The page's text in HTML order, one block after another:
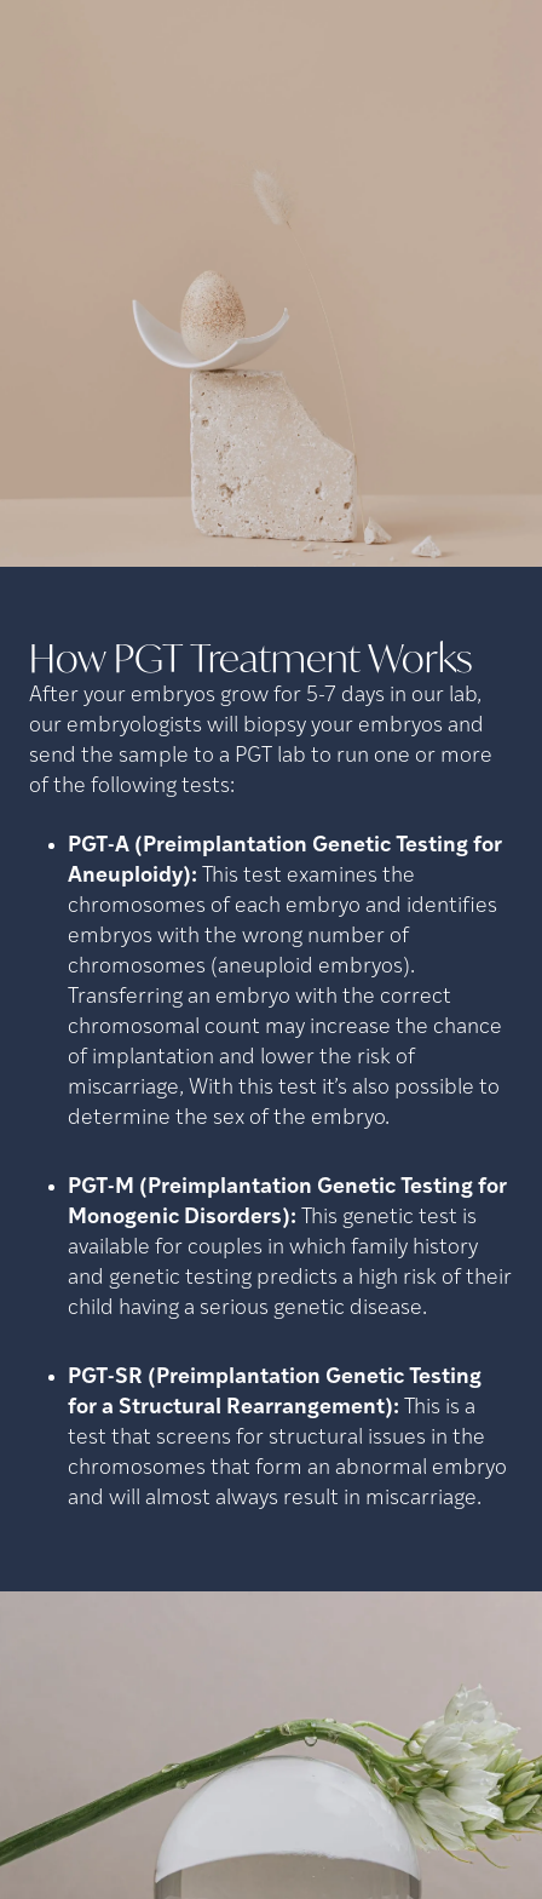
How PGT TreatmentWorks
After your embryos grow for 5-7 days in our lab,
our embryologists will biopsy your embryos and
send the sample to a PGT lab to run one or more
of the following tests:
PGT-A (Preimplantation Genetic Testing for
Aneuploidy): This test examines the
chromosomes of each embryo and identifies
embryos with the wrong number of
chromosomes (aneuploid embryos).
Transferring an embryo with the correct
chromosomal count may increase the chance
of implantation and lower the risk of
miscarriage, With this test it’s also possible to
determine the sex of the embryo.
PGT-M (Preimplantation Genetic Testing for
Monogenic Disorders): This genetic test is
available for couples in which family history
and genetic testing predicts a high risk of their
child having a serious genetic disease.
PGT-SR (Preimplantation Genetic Testing
for a Structural Rearrangement): This is a
test that screens for structural issues in the
chromosomes that form an abnormal embryo
and will almost always result in miscarriage.